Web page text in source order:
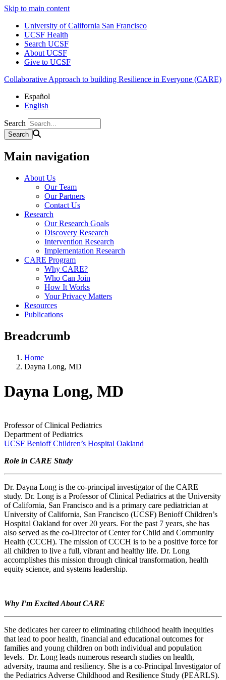
Skip to main content
University of California San Francisco
UCSF Health
Search UCSF
About UCSF
Give to UCSF
Collaborative Approach to building Resilience in Everyone (CARE)
Español
English
Search
Main navigation
About Us
Our Team
Our Partners
Contact Us
Research
Our Research Goals
Discovery Research
Intervention Research
Implementation Research
CARE Program
Why CARE?
Who Can Join
How It Works
Your Privacy Matters
Resources
Publications
Breadcrumb
Home
Dayna Long, MD
Dayna Long, MD
Professor of Clinical Pediatrics
Department of Pediatrics
UCSF Benioff Children’s Hospital Oakland
Role in CARE Study
Dr. Dayna Long is the co-principal investigator of the CARE
study. Dr. Long is a Professor of Clinical Pediatrics at the University
of California, San Francisco and is a primary care pediatrician at
University of California, San Francisco (UCSF) Benioff Children’s
Hospital Oakland for over 20 years. For the past 7 years, she has
also served as the co-Director of Center for Child and Community
Health (CCCH). The mission of CCCH is to be a positive force for
all children to live a full, vibrant and healthy life. Dr. Long
accomplishes this mission through clinical transformation, health
equity science, and systems leadership.
Why I'm Excited About CARE
She dedicates her career to eliminating childhood health inequities
that lead to poor health, financial and educational outcomes for
families and young children on both individual and population
levels. Dr. Long leads numerous research studies on health,
adversity, trauma and resiliency. She is a co-Principal Investigator of
the Pediatrics Adverse Childhood and Resilience Study (PEARLS).